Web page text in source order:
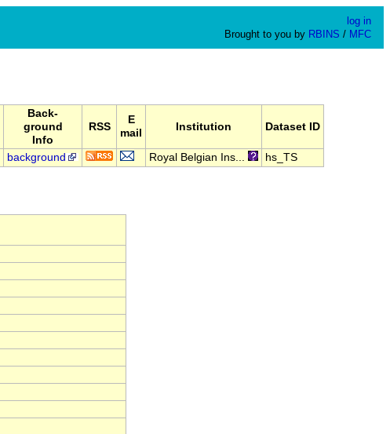
log in
Brought to you by RBINS / MFC
Back-
ground
Info
RSS
E
mail
Institution Dataset ID
background Royal Belgian Ins... hs_TS